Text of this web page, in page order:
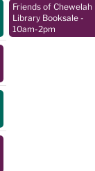
Friends of Chewelah
Library Booksale -
10am-2pm